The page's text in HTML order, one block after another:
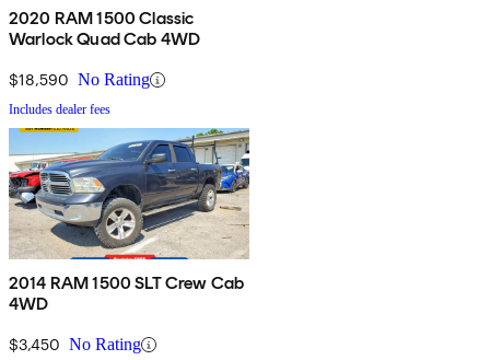
2020 RAM 1500 Classic
Warlock Quad Cab 4WD
$18,590 No Rating
Includes dealer fees
2014 RAM 1500 SLT Crew Cab
4WD
$3,450 No Rating